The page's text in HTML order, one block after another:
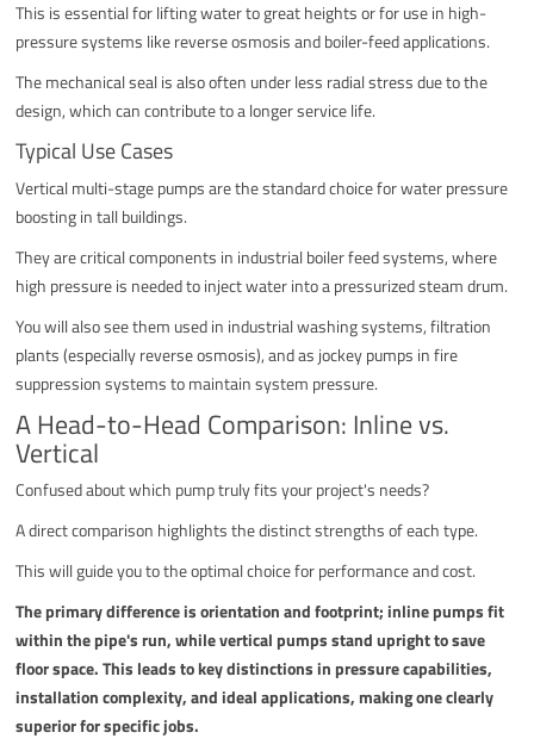
This is essential for lifting water to great heights or for use in high-
pressure systems like reverse osmosis and boiler-feed applications.
The mechanical seal is also often under less radial stress due to the
design, which can contribute to a longer service life.
Typical Use Cases
Vertical multi-stage pumps are the standard choice for water pressure
boosting in tall buildings.
They are critical components in industrial boiler feed systems, where
high pressure is needed to inject water into a pressurized steam drum.
You will also see them used in industrial washing systems, filtration
plants (especially reverse osmosis), and as jockey pumps in fire
suppression systems to maintain system pressure.
A Head-to-Head Comparison: Inline vs.
Vertical
Confused about which pump truly fits your project's needs?
A direct comparison highlights the distinct strengths of each type.
This will guide you to the optimal choice for performance and cost.
The primary difference is orientation and footprint; inline pumps fit
within the pipe's run, while vertical pumps stand upright to save
floor space. This leads to key distinctions in pressure capabilities,
installation complexity, and ideal applications, making one clearly
superior for specific jobs.